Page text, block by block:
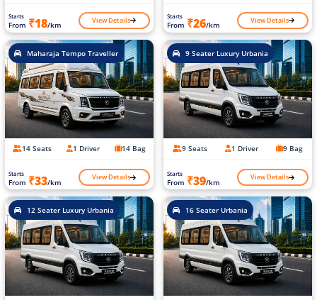
Starts
From ₹18/km View Details Starts
From ₹26/km View Details
Maharaja Tempo Traveller
14 Seats 1 Driver 14 Bag
Starts
From ₹33/km View Details
9 Seater Luxury Urbania
9 Seats 1 Driver 9 Bag
Starts
From ₹39/km View Details
12 Seater Luxury Urbania 16 Seater Urbania